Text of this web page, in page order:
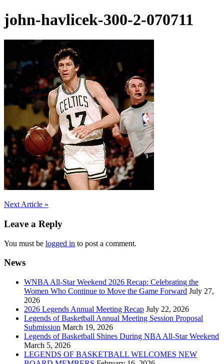
john-havlicek-300-2-070711
Post
navigation
Next Article »
Leave a Reply
You must be logged in to post a comment.
News
WNBA All-Star Weekend 2026 Recap: Celebrating the
Women Who Continue to Move the Game Forward July 27,
2026
2026 Legends Annual Meeting Recap July 22, 2026
Legends of Basketball Annual Meeting Session Proposal
Submission March 19, 2026
Legends of Basketball Shines During NBA All-Star Weekend
March 5, 2026
LEGENDS OF BASKETBALL WELCOMES NEW